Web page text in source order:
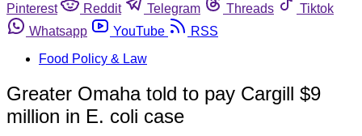
Pinterest
Reddit Telegram Threads
Tiktok
Whatsapp
YouTube
RSS
Food Policy & Law
Greater Omaha told to pay Cargill $9
million in E. coli case